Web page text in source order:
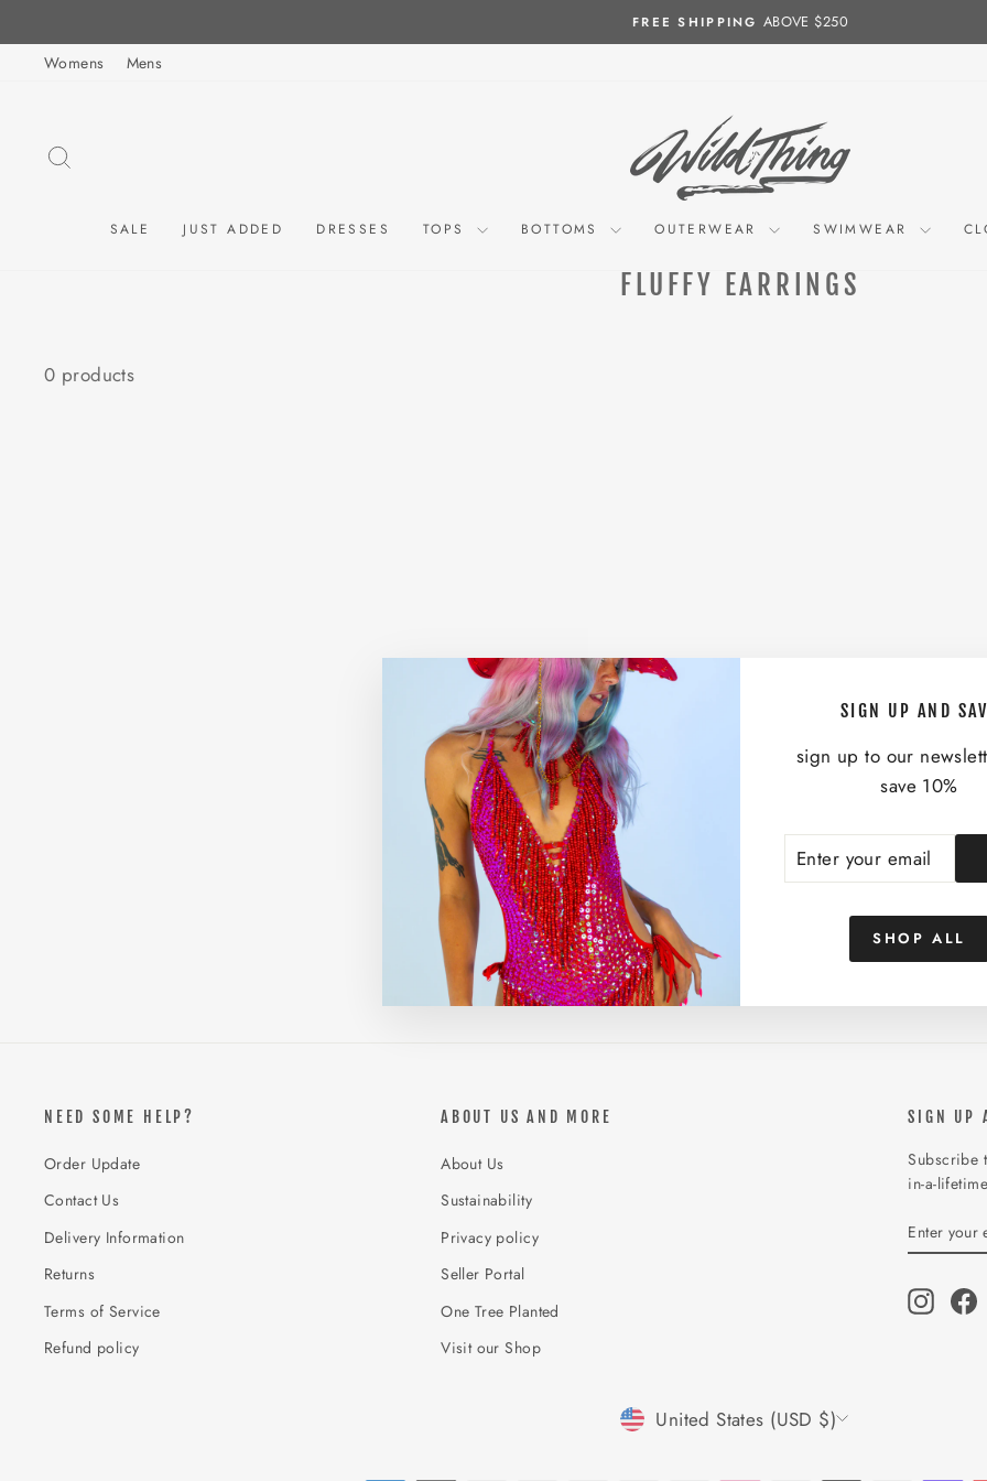
to
content
FREE SHIPPING ABOVE $250
Womens Mens
SALE JUST ADDED DRESSES TOPS BOTTOMS OUTERWEAR SWIMWEAR
SIGN UP AND
sign up to our
save 10%
YOUR
SHOP ALL
FLUFFY EARRINGS
0 products
NEED SOME HELP?
Order Update
Contact Us
Delivery Information
Returns
Terms of Service
Refund policy
ABOUT US AND MORE
About Us
Sustainability
Privacy policy
Seller Portal
One Tree Planted
Visit our Shop
SIGN UP
Subscribe
in-a-
ENTER
YOUR
CURRENCY
United States (USD $)